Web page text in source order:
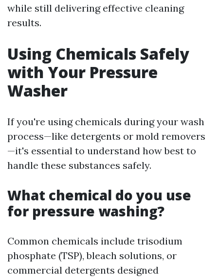
while still delivering effective cleaning
results.
Using Chemicals Safely
with Your Pressure
Washer
If you're using chemicals during your wash
process—like detergents or mold removers
—it's essential to understand how best to
handle these substances safely.
What chemical do you use
for pressure washing?
Common chemicals include trisodium
phosphate (TSP), bleach solutions, or
commercial detergents designed